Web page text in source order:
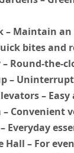
– Maintain
bites and
– Round-the-
–
–
– Convenient
– Everyday
Hall – For